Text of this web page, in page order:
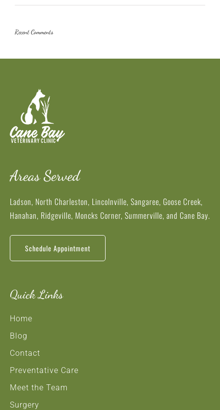
Recent Comments
Areas Served
Ladson, North Charleston, Lincolnville, Sangaree, Goose Creek,
Hanahan, Ridgeville, Moncks Corner, Summerville, and Cane Bay.
Schedule Appointment
Quick Links
Home
Blog
Contact
Preventative Care
Meet the Team
Surgery